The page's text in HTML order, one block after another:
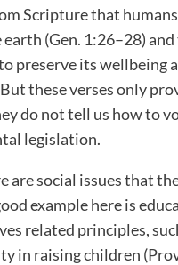
Scripture that
(Gen. 1:26–28)
preserve its wellbeing
these verses only
do not tell us how to
legislation.
are social issues that
example here is
related principles,
in raising children